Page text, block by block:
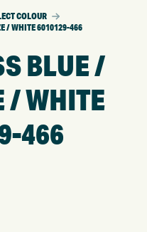
COLOUR
/ WHITE 6010129-466
BLUE /
/ WHITE
466